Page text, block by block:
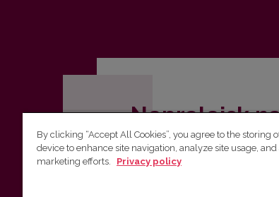
Nepraleisk
Užsiprenumeruok
By clicking “Accept All Cookies”, you agree to the storing
device to enhance site navigation, analyze site usage, and
marketing efforts.
Privacy policy